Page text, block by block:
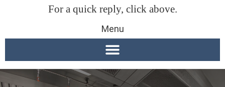
For a quick reply, click above.
Menu